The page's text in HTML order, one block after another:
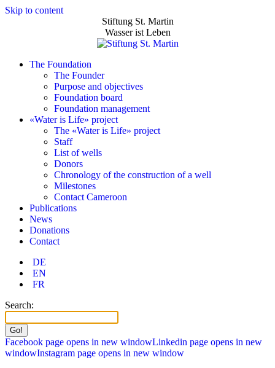
Skip to content
Stiftung St. Martin
Wasser ist Leben
The Foundation
The Founder
Purpose and objectives
Foundation board
Foundation management
«Water is Life» project
The «Water is Life» project
Staff
List of wells
Donors
Chronology of the construction of a well
Milestones
Contact Cameroon
Publications
News
Donations
Contact
DE
EN
FR
Search:
Facebook page opens in new windowLinkedin page opens in new
windowInstagram page opens in new window